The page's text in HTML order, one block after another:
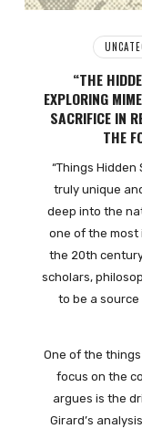
“THE
EXPLORING
SACRIFICE IN
THE
“Things Hidden
truly unique
deep into the
one of the
the 20th
scholars,
to be a
One of the
focus on the
argues is the
Girard’s